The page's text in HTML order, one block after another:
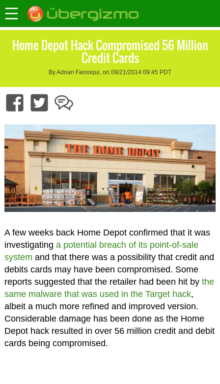
Home Depot Hack Compromised 56 Million
Credit Cards
By Adnan Farooqui, on 09/21/2014 09:45 PDT
A few weeks back Home Depot confirmed that it was
investigating a potential breach of its point-of-sale
system and that there was a possibility that credit and
debits cards may have been compromised. Some
reports suggested that the retailer had been hit by the
same malware that was used in the Target hack,
albeit a much more refined and improved version.
Considerable damage has been done as the Home
Depot hack resulted in over 56 million credit and debit
cards being compromised.